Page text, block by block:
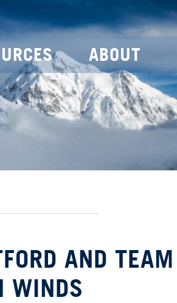
ABOUT
AND TEAM
WINDS